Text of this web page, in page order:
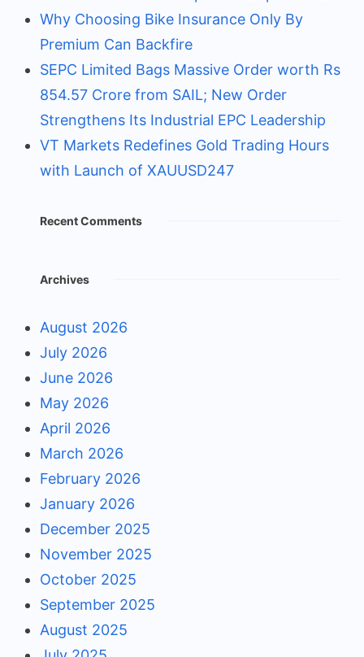
Why Choosing Bike Insurance Only By
Premium Can Backfire
SEPC Limited Bags Massive Order worth Rs
854.57 Crore from SAIL; New Order
Strengthens Its Industrial EPC Leadership
VT Markets Redefines Gold Trading Hours
with Launch of XAUUSD247
Recent Comments
Archives
August 2026
July 2026
June 2026
May 2026
April 2026
March 2026
February 2026
January 2026
December 2025
November 2025
October 2025
September 2025
August 2025